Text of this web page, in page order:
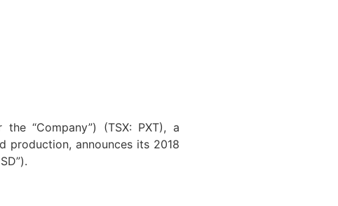
the “Company”) (TSX: PXT), a
production, announces its 2018